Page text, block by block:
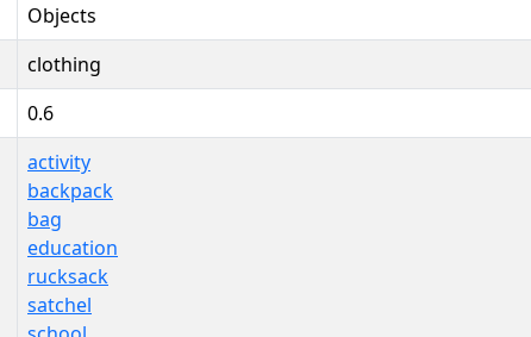
Objects
clothing
0.6
activity
backpack
bag
education
rucksack
satchel